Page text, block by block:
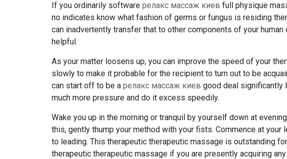
If you ordinarily software релакс массаж киев full physique
no indicates know what fashion of germs or fungus is residing
can inadvertently transfer that to other components of your
helpful.
As your matter loosens up, you can improve the speed of your
slowly to make it probable for the recipient to turn out to be
can start off to be a релакс массаж киев good deal significantly
much more pressure and do it excess speedily.
Wake you up in the morning or tranquil by yourself down at
this, gently thump your method with your fists. Commence at your
to leading. This therapeutic therapeutic massage is outstanding
therapeutic therapeutic massage if you are presently acquiring